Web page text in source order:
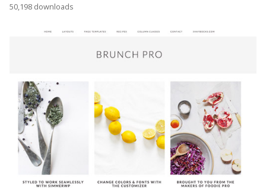
50,198 downloads